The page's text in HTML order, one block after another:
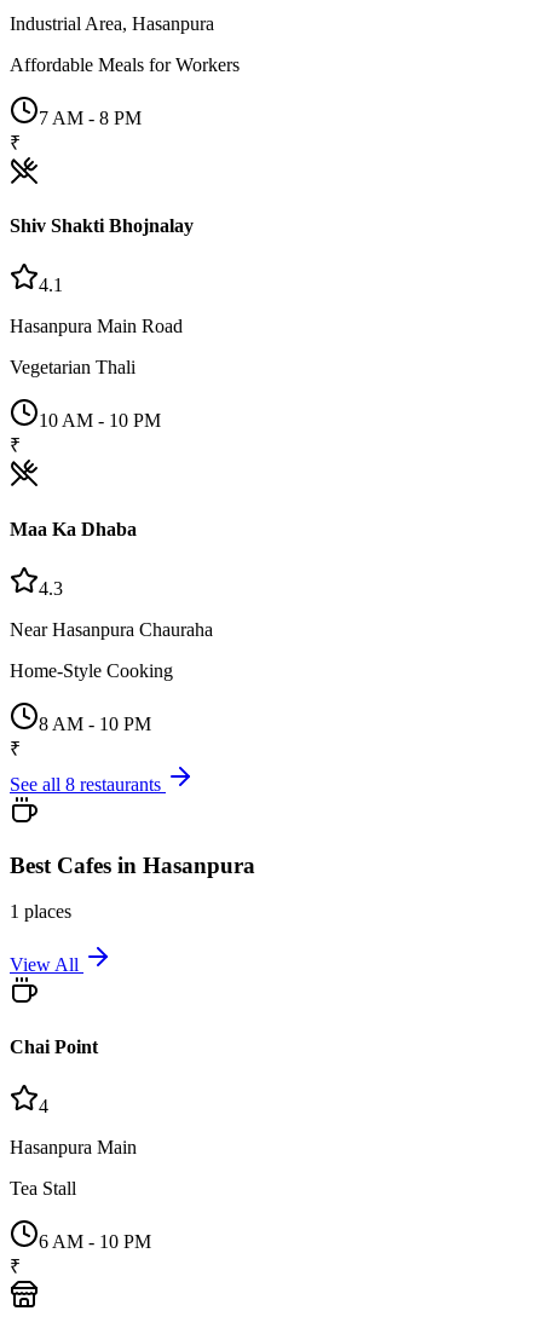
Industrial Area, Hasanpura
Affordable Meals for Workers
7 AM - 8 PM
₹
Shiv Shakti Bhojnalay
4.1
Hasanpura Main Road
Vegetarian Thali
10 AM - 10 PM
₹
Maa Ka Dhaba
4.3
Near Hasanpura Chauraha
Home-Style Cooking
8 AM - 10 PM
₹
See all 8 restaurants
Best Cafes in Hasanpura
1 places
View All
Chai Point
4
Hasanpura Main
Tea Stall
6 AM - 10 PM
₹